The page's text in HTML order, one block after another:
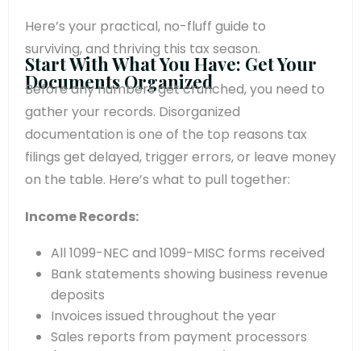
Here’s your practical, no-fluff guide to
surviving, and thriving this tax season.
Start With What You Have: Get Your
Documents Organized
Before any numbers get crunched, you need to
gather your records. Disorganized
documentation is one of the top reasons tax
filings get delayed, trigger errors, or leave money
on the table. Here’s what to pull together:
Income Records:
All 1099-NEC and 1099-MISC forms received
Bank statements showing business revenue
deposits
Invoices issued throughout the year
Sales reports from payment processors